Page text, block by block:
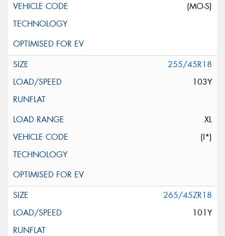
(MO-S)
255/45R18
103Y
XL
(I*)
265/45ZR18
101Y